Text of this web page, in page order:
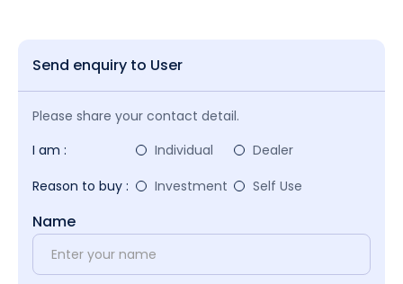
Send enquiry to User
Please share your contact detail.
I am :
Individual
Dealer
Reason to buy :
Investment Self Use
Name